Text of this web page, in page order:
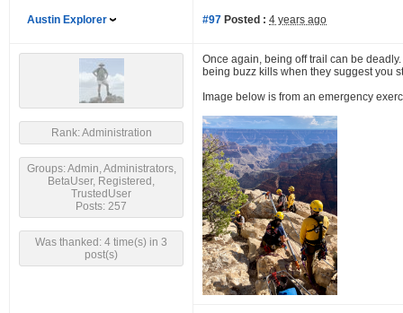
Austin Explorer #97 Posted : 4 years ago
Rank: Administration
Groups: Admin, Administrators,
BetaUser, Registered,
TrustedUser
Posts: 257
Was thanked: 4 time(s) in 3
post(s)
Once again, being off trail can be
being buzz kills when they suggest you
Image below is from an emergency